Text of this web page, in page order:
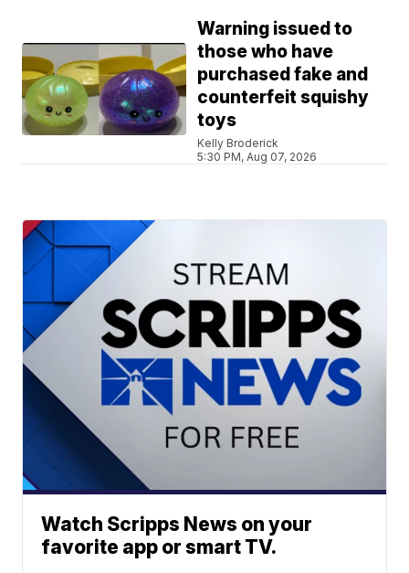
Warning issued to
those who have
purchased fake and
counterfeit squishy
toys
Kelly Broderick
5:30 PM, Aug 07, 2026
Watch Scripps News on your
favorite app or smart TV.